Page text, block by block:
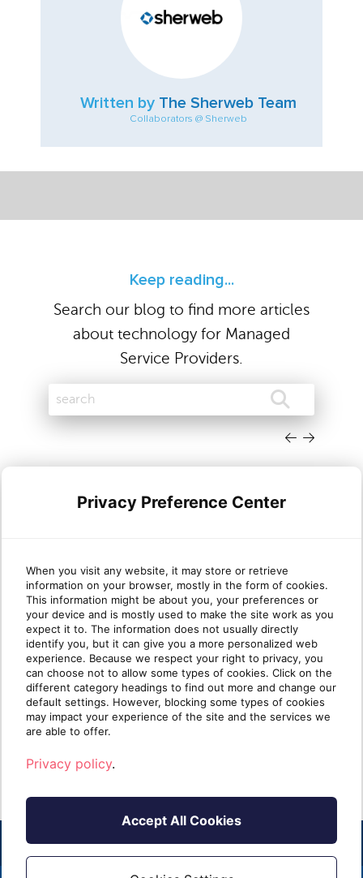
Written by The Sherweb Team
Collaborators @ Sherweb
Keep reading...
Search our blog to find more articles
about technology for Managed
Service Providers.
Cloud migration trends Microsoft
Dynamics partners need to know
in 2026
TLDR: Microsoft is sunsetting Dynamics GP
and other legacy on-premises products. For
Dynamics partne[...]
This
Privacy Preference Center
When you visit any website, it may store or retrieve
information on your browser, mostly in the form of cookies.
This information might be about you, your preferences or
your device and is mostly used to make the site work as you
expect it to. The information does not usually directly
identify you, but it can give you a more personalized web
experience. Because we respect your right to privacy, you
can choose not to allow some types of cookies. Click on the
different category headings to find out more and change our
default settings. However, blocking some types of cookies
may impact your experience of the site and the services we
are able to offer.
Privacy policy.
Accept All Cookies